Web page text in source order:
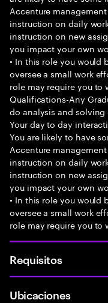
Accenture
instruction on daily
instruction on new
you impact your own
• In this role you
oversee a small work
role may require you to
Qualifications-Any
do analysis and
Your day to day
You are likely to have
Accenture
instruction on daily
instruction on new
you impact your own
• In this role you
oversee a small work
role may require you
Requisitos
Ubicaciones